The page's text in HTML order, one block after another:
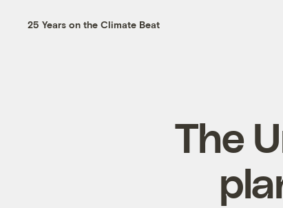
25 Years on the Climate Beat
The